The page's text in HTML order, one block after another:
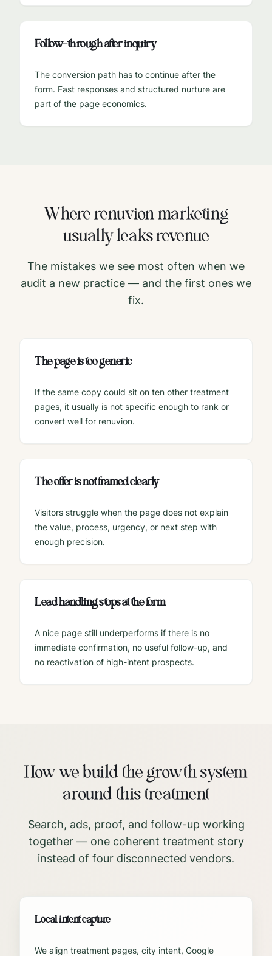
Follow-through after inquiry
The conversion path has to continue after the
form. Fast responses and structured nurture are
part of the page economics.
Whererenuvionmarketing
usually leaks revenue
The mistakes we see most often when we
audit a new practice — and the first ones we
fix.
The page is too generic
If the same copy could sit on ten other treatment
pages, it usually is not specific enough to rank or
convert well for renuvion.
The offer is not framed clearly
Visitors struggle when the page does not explain
the value, process, urgency, or next step with
enough precision.
Lead handling stops at the form
A nice page still underperforms if there is no
immediate confirmation, no useful follow-up, and
no reactivation of high-intent prospects.
How we build the growth system
around this treatment
Search, ads, proof, and follow-up working
together — one coherent treatment story
instead of four disconnected vendors.
Local intent capture
We align treatment pages, city intent, Google